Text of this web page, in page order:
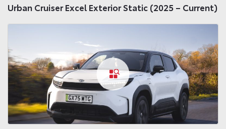
Urban Cruiser Excel Exterior Static (2025 – Current)